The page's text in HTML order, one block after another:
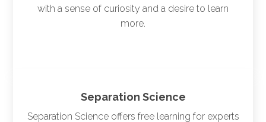
with a sense of curiosity and a desire to learn
more.
Separation Science
Separation Science offers free learning for experts